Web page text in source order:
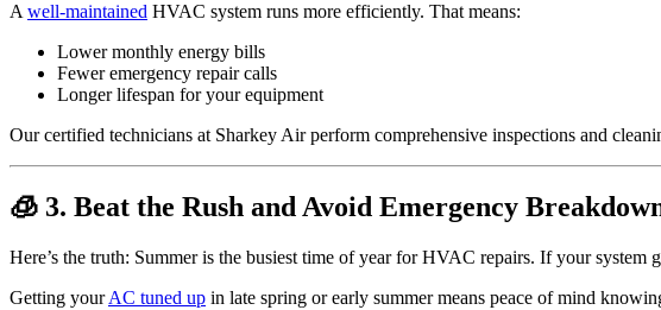
Awell-maintained HVAC system runs more efficiently. That means:
Lower monthly energy bills
Fewer emergency repair calls
Longer lifespan for your equipment
Our certified technicians at Sharkey Air perform comprehensive inspections and
🧊 3. Beat the Rush and Avoid Emergency
Here’s the truth: Summer is the busiest time of year for HVAC repairs. If your
Getting yourAC tuned up in late spring or early summer means peace of mind